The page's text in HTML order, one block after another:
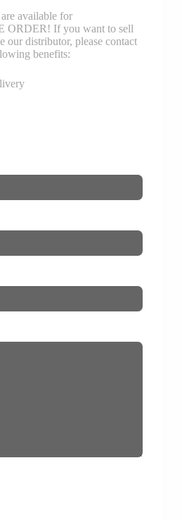
available for
If you want to sell
our distributor, please contact
benefits: